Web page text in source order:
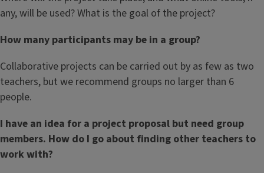
any, will be used? What is the goal of the project?
How many participants may be in a group?
Collaborative projects can be carried out by as few as two
teachers, but we recommend groups no larger than 6
people.
I have an idea for a project proposal but need group
members. How do I go about finding other teachers to
work with?